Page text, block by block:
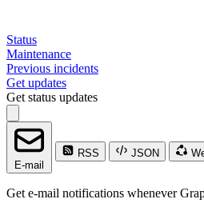
Status
Maintenance
Previous incidents
Get updates
Get status updates
E-mail
RSS JSON
Get e-mail notifications whenever